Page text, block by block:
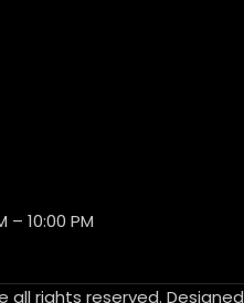
– 10:00 PM
all rights reserved. Designed